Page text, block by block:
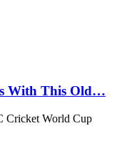
With This Old…
Cricket World Cup